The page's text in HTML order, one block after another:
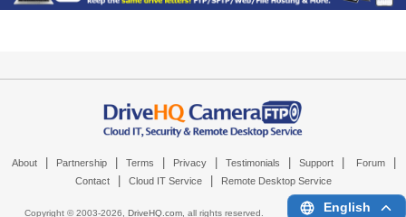
About Partnership Terms Privacy Testimonials Support Forum
Contact Cloud IT Service Remote Desktop Service
Copyright © 2003-2026, DriveHQ.com, all rights reserved. English